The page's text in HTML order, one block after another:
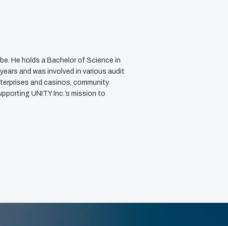
He holds a Bachelor of Science in
and was involved in various audit
and casinos, community
UNITY Inc.’s mission to